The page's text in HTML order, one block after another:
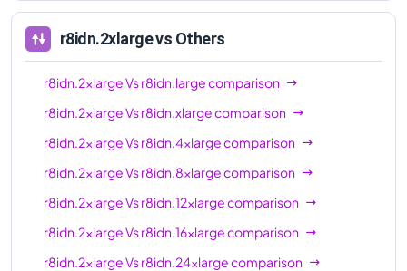
r8idn.2xlargevs Others
r8idn.2xlargeVsr8idn.largecomparison
r8idn.2xlargeVsr8idn.xlargecomparison
r8idn.2xlargeVsr8idn.4xlargecomparison
r8idn.2xlargeVsr8idn.8xlargecomparison
r8idn.2xlargeVsr8idn.12xlargecomparison
r8idn.2xlargeVsr8idn.16xlargecomparison
r8idn.2xlargeVsr8idn.24xlargecomparison